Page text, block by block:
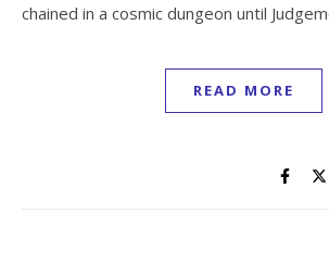
chained in a cosmic dungeon until
READ MORE